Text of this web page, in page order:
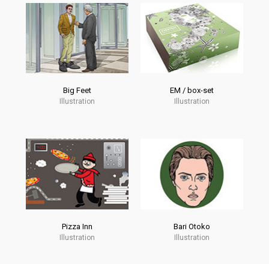
Big Feet
Illustration
EM / box-set
Illustration
Pizza Inn
Illustration
Bari Otoko
Illustration